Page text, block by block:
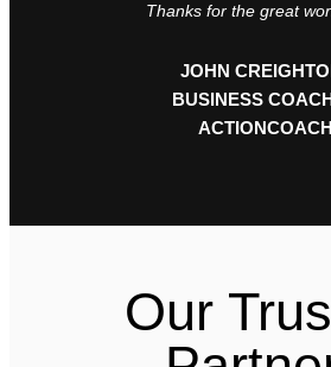
Thanks for the great
JOHN
BUSINESS
ACTIONCOACH
Our